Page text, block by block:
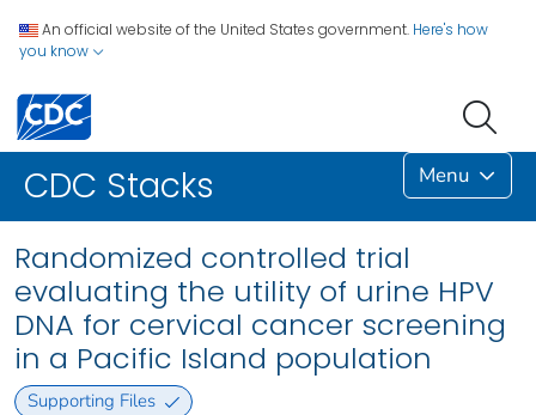
An official website of the United States government. Here's how
you know
CDC Stacks Menu
Randomized controlled trial
evaluating the utility of urine HPV
DNA for cervical cancer screening
in a Pacific Island population
Supporting Files